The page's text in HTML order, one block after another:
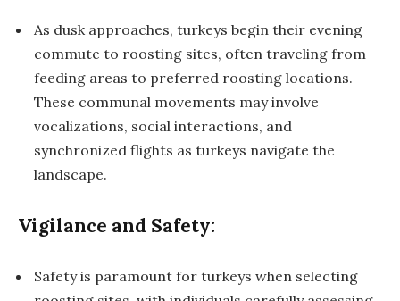
As dusk approaches, turkeys begin their evening
commute to roosting sites, often traveling from
feeding areas to preferred roosting locations.
These communal movements may involve
vocalizations, social interactions, and
synchronized flights as turkeys navigate the
landscape.
Vigilance and Safety:
Safety is paramount for turkeys when selecting